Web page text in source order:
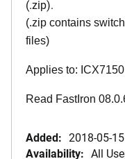
(.zip).
(.zip contains
files)
Applies to:
Read FastIron
Added: 2018-05-
Availability: All